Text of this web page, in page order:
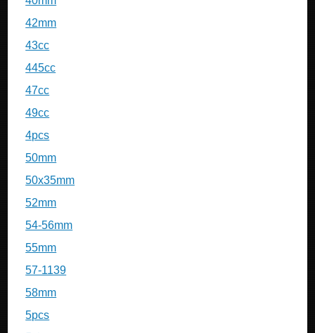
42mm
43cc
445cc
47cc
49cc
4pcs
50mm
50x35mm
52mm
54-56mm
55mm
57-1139
58mm
5pcs